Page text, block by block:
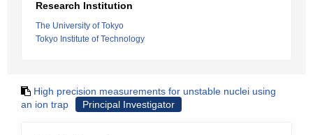
Research Institution
The University of Tokyo
Tokyo Institute of Technology
High precision measurements for unstable nuclei using
an ion trap
Principal Investigator